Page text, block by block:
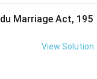
Marriage Act, 195
View Solution